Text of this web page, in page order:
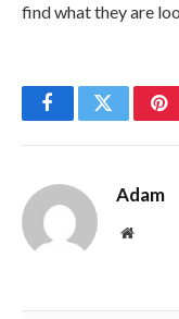
find what they are
FacebookTwitter
Adam
Website